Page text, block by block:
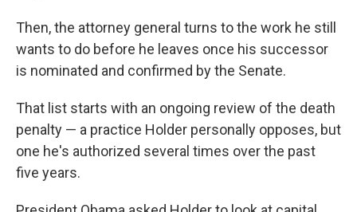
Then, the attorney general turns to the work he still
wants to do before he leaves once his successor
is nominated and confirmed by the Senate.
That list starts with an ongoing review of the death
penalty — a practice Holder personally opposes, but
one he's authorized several times over the past
five years.